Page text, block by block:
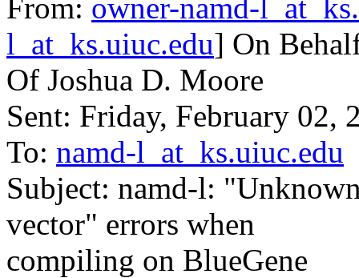
From: owner-namd-
l_at_ks.uiuc.edu] On
Of Joshua D. Moore
Sent: Friday, February 02,
To: namd-l_at_ks.uiuc.edu
Subject: namd-l:
vector" errors when
compiling on BlueGene